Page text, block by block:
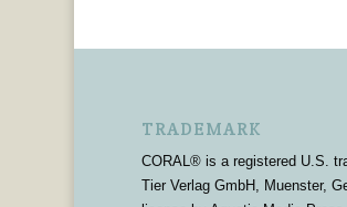
TRADEMARK
CORAL® is a registered U.S.
Tier Verlag GmbH, Muenster,